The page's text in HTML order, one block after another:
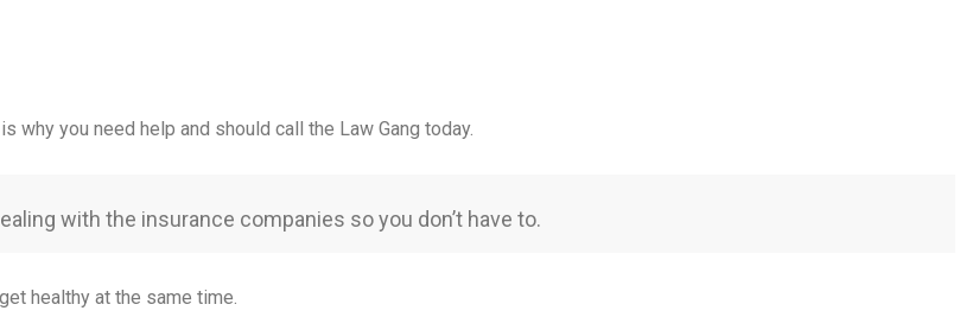
you need help and should call the Law Gang today.
with the insurance companies so you don’t have to.
healthy at the same time.